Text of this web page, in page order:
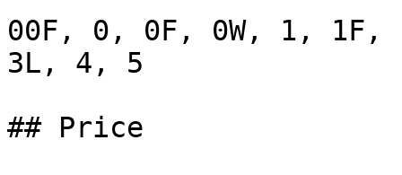
00F, 0, 0F, 0W, 1, 1F,
3L, 4, 5
## Price